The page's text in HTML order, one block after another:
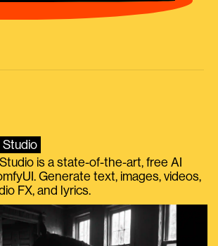
is a state-of-the-art, free AI
Generate text, images, videos,
FX, and lyrics.